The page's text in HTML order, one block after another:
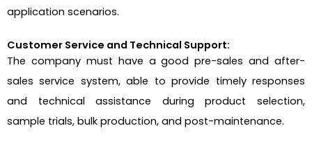
application scenarios.
Customer Service and Technical Support:
The company must have a good pre-sales and after-
sales service system, able to provide timely responses
and technical assistance during product selection,
sample trials, bulk production, and post-maintenance.